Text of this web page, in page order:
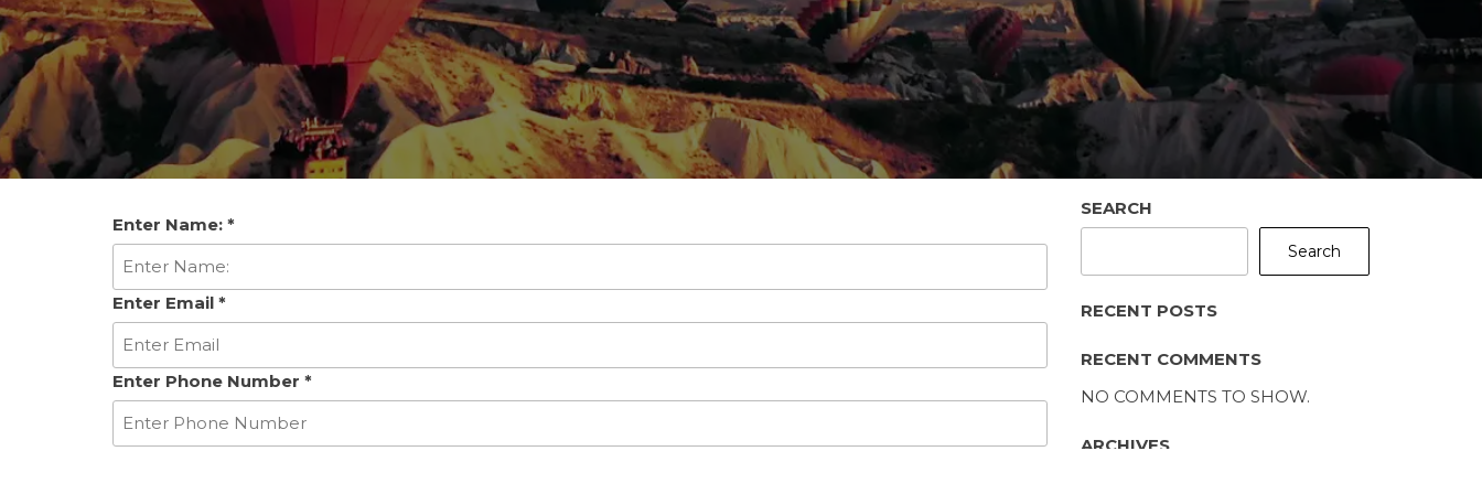
Enter Name: *
Enter Email *
Enter Phone Number *
SEARCH
Search
RECENT POSTS
RECENT COMMENTS
NO COMMENTS TO SHOW.
ARCHIVES